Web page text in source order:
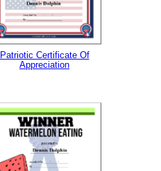
Patriotic Certificate Of
Appreciation